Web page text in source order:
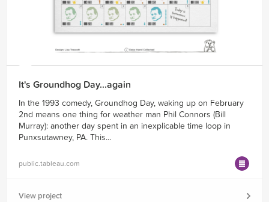
It's Groundhog Day...again
In the 1993 comedy, Groundhog Day, waking up on February
2nd means one thing for weather man Phil Connors (Bill
Murray): another day spent in an inexplicable time loop in
Punxsutawney, PA. This...
public.tableau.com
View project